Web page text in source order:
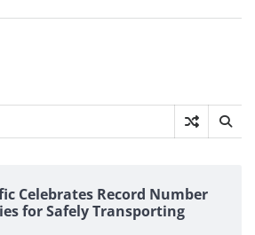
Celebrates Record Number
for Safely Transporting